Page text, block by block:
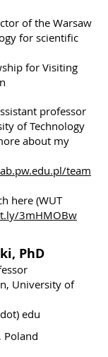
of the Warsaw
for scientific
for Visiting
professor
of Technology
about my
team
here (WUT
3mHMOBw
PhD
University of
edu
Poland